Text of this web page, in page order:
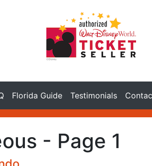
Florida Guide Testimonials
- Page 1